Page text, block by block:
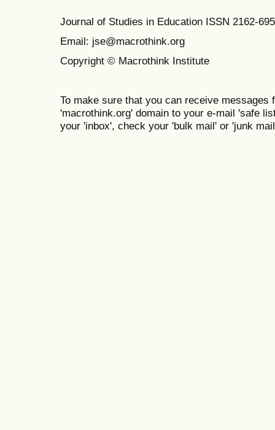
Journal of Studies in Education ISSN 2162-
Email: jse@macrothink.org
Copyright © Macrothink Institute
To make sure that you can receive messages
'macrothink.org' domain to your e-mail 'safe
your 'inbox', check your 'bulk mail' or 'junk